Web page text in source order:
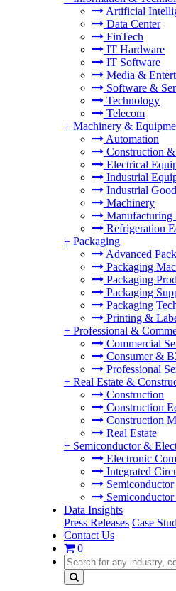
Artificial
Data Center
FinTech
IT Hardware
IT Software
Media &
Software &
Technology
Telecom
+ Machinery &
Automation
Construction
Electrical
Industrial
Industrial
Machinery
Manufacturing
Refrigeration
+ Packaging
Advanced
Packaging
Packaging
Packaging
Packaging
Printing &
+ Professional &
Commercial
Consumer &
Professional
+ Real Estate &
Construction
Construction
Construction
Real Estate
+ Semiconductor &
Electronic
Integrated
Data Insights
Press Releases Case
Contact Us
0